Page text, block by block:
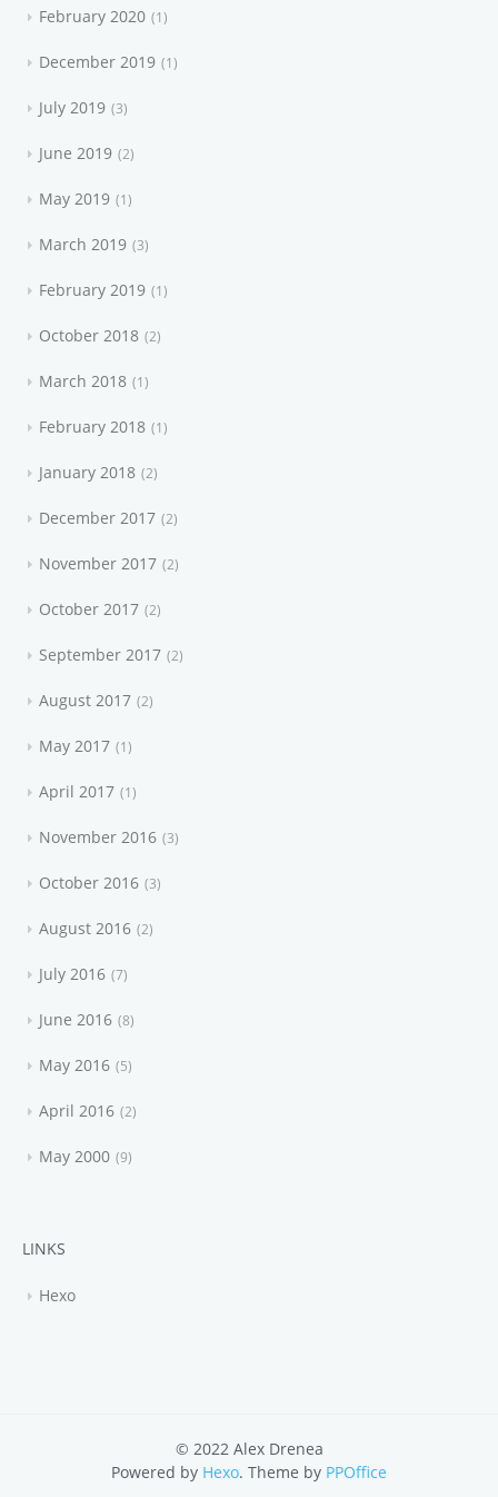
February 2020 1
December 2019 1
July 2019 3
June 2019 2
May 2019 1
March 2019 3
February 2019 1
October 2018 2
March 2018 1
February 2018 1
January 2018 2
December 2017 2
November 2017 2
October 2017 2
September 2017 2
August 2017 2
May 2017 1
April 2017 1
November 2016 3
October 2016 3
August 2016 2
July 2016 7
June 2016 8
May 2016 5
April 2016 2
May 2000 9
LINKS
Hexo
© 2022 Alex Drenea
Powered by Hexo. Theme by PPOffice